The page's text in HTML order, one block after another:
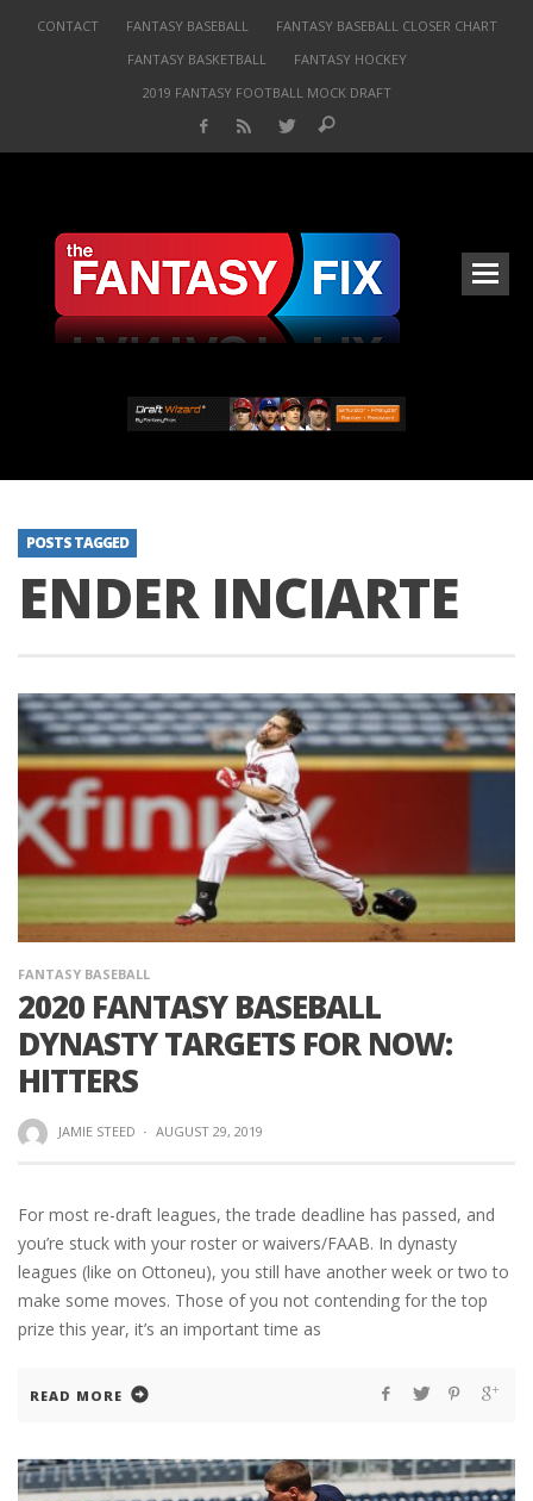
CONTACT FANTASY BASEBALL
FANTASY BASEBALL CLOSER CHART
FANTASY BASKETBALL
FANTASY HOCKEY
2019 FANTASY FOOTBALL MOCK DRAFT
POSTS TAGGED
ENDER INCIARTE
FANTASY BASEBALL
2020 FANTASY BASEBALL
DYNASTY TARGETS FOR NOW:
HITTERS
JAMIE STEED · AUGUST 29, 2019
For most re-draft leagues, the trade deadline has passed, and
you’re stuck with your roster or waivers/FAAB. In dynasty
leagues (like on Ottoneu), you still have another week or two to
make some moves. Those of you not contending for the top
prize this year, it’s an important time as
READ MORE